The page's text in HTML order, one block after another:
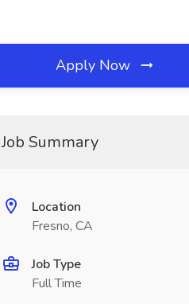
Apply Now
Job Summary
Location
Fresno, CA
Job Type
Full Time